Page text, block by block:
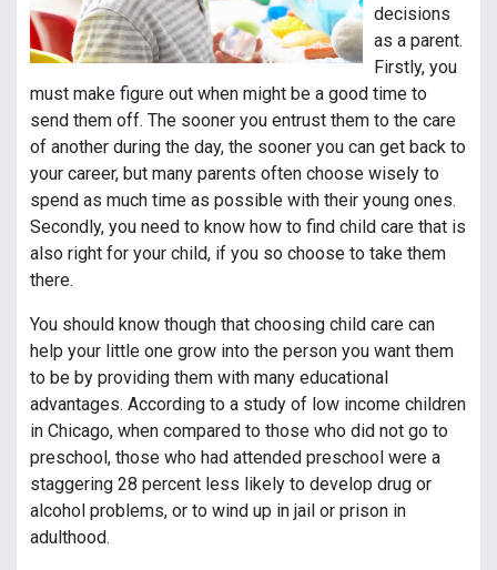
decisions
as a parent.
Firstly, you
must make figure out when might be a good time to
send them off. The sooner you entrust them to the care
of another during the day, the sooner you can get back to
your career, but many parents often choose wisely to
spend as much time as possible with their young ones.
Secondly, you need to know how to find child care that is
also right for your child, if you so choose to take them
there.
You should know though that choosing child care can
help your little one grow into the person you want them
to be by providing them with many educational
advantages. According to a study of low income children
in Chicago, when compared to those who did not go to
preschool, those who had attended preschool were a
staggering 28 percent less likely to develop drug or
alcohol problems, or to wind up in jail or prison in
adulthood.